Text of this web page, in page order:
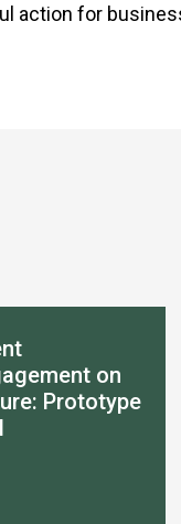
action for
on
Prototype